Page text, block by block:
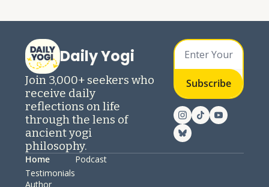
Daily Yogi
Join 3,000+ seekers who
receive daily
reflections on life
through the lens of
ancient yogi
philosophy.
Subscribe
Home
Testimonials
Author
Podcast